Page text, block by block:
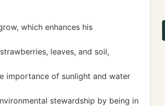
which enhances his
leaves, and soil,
importance of sunlight and water
stewardship by being in